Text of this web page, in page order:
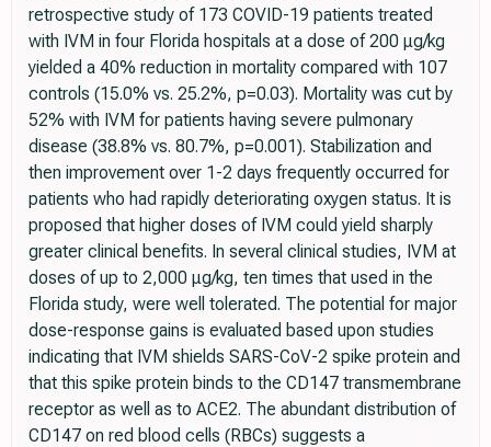
retrospective study of 173 COVID-19 patients treated
with IVM in four Florida hospitals at a dose of 200 μg/kg
yielded a 40% reduction in mortality compared with 107
controls (15.0% vs. 25.2%, p=0.03). Mortality was cut by
52% with IVM for patients having severe pulmonary
disease (38.8% vs. 80.7%, p=0.001). Stabilization and
then improvement over 1-2 days frequently occurred for
patients who had rapidly deteriorating oxygen status. It is
proposed that higher doses of IVM could yield sharply
greater clinical benefits. In several clinical studies, IVM at
doses of up to 2,000 μg/kg, ten times that used in the
Florida study, were well tolerated. The potential for major
dose-response gains is evaluated based upon studies
indicating that IVM shields SARS-CoV-2 spike protein and
that this spike protein binds to the CD147 transmembrane
receptor as well as to ACE2. The abundant distribution of
CD147 on red blood cells (RBCs) suggests a